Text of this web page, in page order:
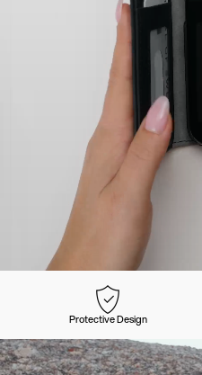
Protective Design